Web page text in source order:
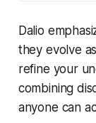
Dalio
they evolve
refine your
combining
anyone can